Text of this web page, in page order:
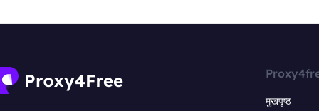
मुखपृष्ठ